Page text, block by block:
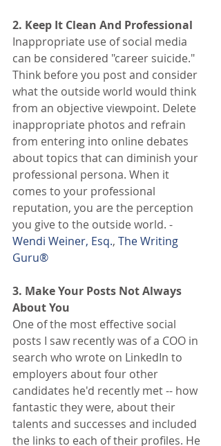
2. Keep It Clean And Professional
Inappropriate use of social media
can be considered "career suicide."
Think before you post and consider
what the outside world would think
from an objective viewpoint. Delete
inappropriate photos and refrain
from entering into online debates
about topics that can diminish your
professional persona. When it
comes to your professional
reputation, you are the perception
you give to the outside world. -
Wendi Weiner, Esq., The Writing
Guru®
3. Make Your Posts Not Always
About You
One of the most effective social
posts I saw recently was of a COO in
search who wrote on LinkedIn to
employers about four other
candidates he'd recently met -- how
fantastic they were, about their
talents and successes and included
the links to each of their profiles. He